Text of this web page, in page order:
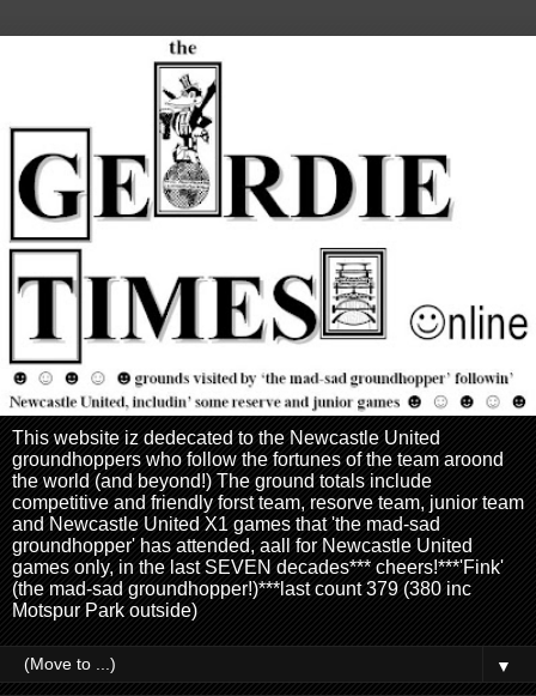
This website iz dedecated to the Newcastle United
groundhoppers who follow the fortunes of the team aroond
the world (and beyond!) The ground totals include
competitive and friendly forst team, resorve team, junior team
and Newcastle United X1 games that 'the mad-sad
groundhopper' has attended, aall for Newcastle United
games only, in the last SEVEN decades*** cheers!***'Fink'
(the mad-sad groundhopper!)***last count 379 (380 inc
Motspur Park outside)
▼